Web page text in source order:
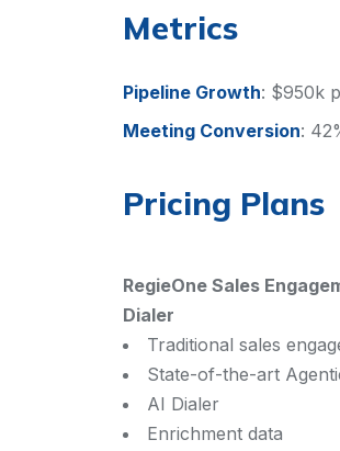
Metrics
Pipeline Growth: $950k
Meeting Conversion:
Pricing Plans
RegieOne Sales
Dialer
Traditional sales
State-of-the-art
AI Dialer
Enrichment data